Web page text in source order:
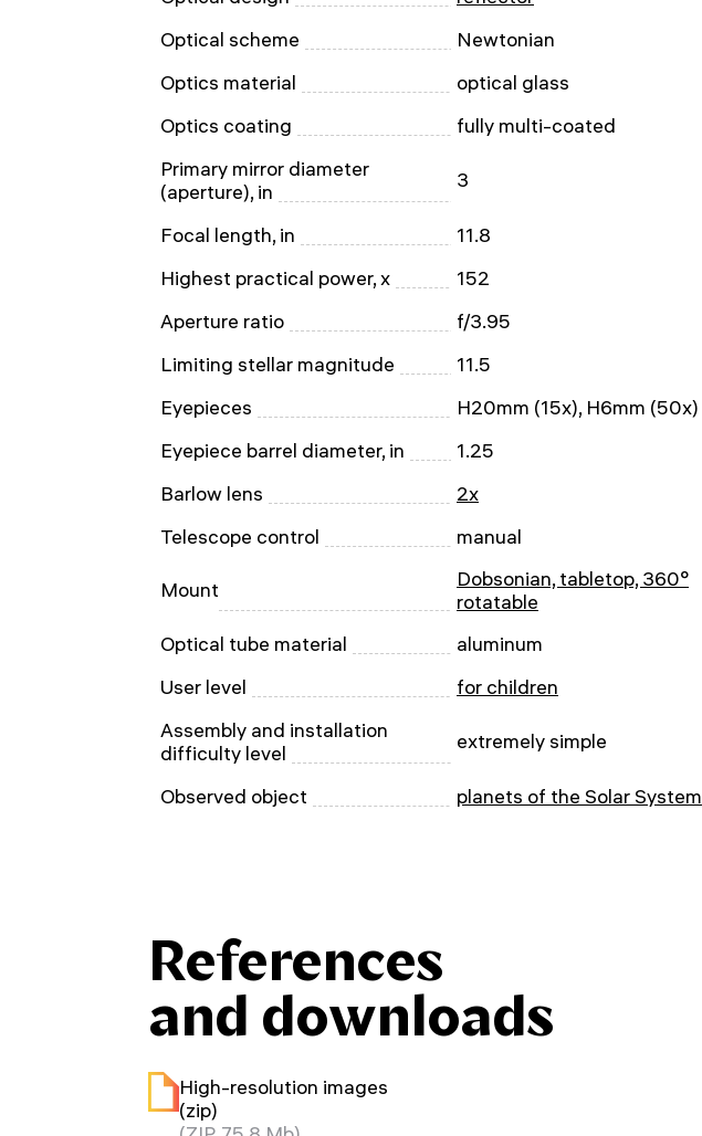
Optical scheme
Newtonian
Optics material
optical glass
Optics coating
fully multi-coated
Primary mirror diameter
(aperture), in
3
Focal length, in
11.8
Highest practical power, x
152
Aperture ratio
f/3.95
Limiting stellar magnitude
11.5
Eyepieces
H20mm (15x), H6mm (50х)
Eyepiece barrel diameter, in
1.25
Barlow lens
2x
Telescope control
manual
Mount
Dobsonian, tabletop, 360°
rotatable
Optical tube material
aluminum
User level
for children
Assembly and installation
difficulty level
extremely simple
Observed object planets of the Solar System
References
and downloads
High-resolution images
(zip)